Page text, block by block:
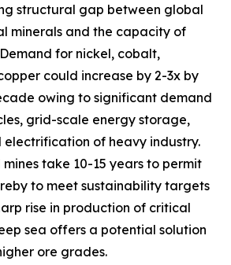
structural gap between global
minerals and the capacity of
for nickel, cobalt,
could increase by 2-3x by
owing to significant demand
grid-scale energy storage,
electrification of heavy industry.
take 10-15 years to permit
to meet sustainability targets
rise in production of critical
sea offers a potential solution
ore grades.